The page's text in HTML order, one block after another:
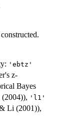
'ebtz'
z-
Bayes
(2004)), 'l1'
Li (2001)),